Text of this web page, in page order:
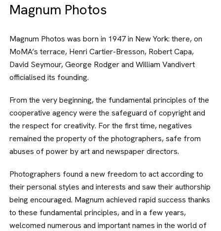
Magnum Photos
Magnum Photos was born in 1947 in New York: there, on
MoMA’s ter­race, Henri Cartier-Bresson, Robert Capa,
David Seymour, George Rodger and William Vandivert
officialised its founding.
From the very beginning, the funda­mental principles of the
cooperative agency were the safeguard of copy­right and
the respect for creativity. For the first time, negatives
remained the property of the photographers, safe from
abuses of power by art and news­paper directors.
Photographers found a new freedom to act according to
their personal styles and interests and saw their authorship
being encouraged. Magnum achieved rapid success thanks
to these funda­mental principles, and in a few years,
welcomed numerous and important names in the world of